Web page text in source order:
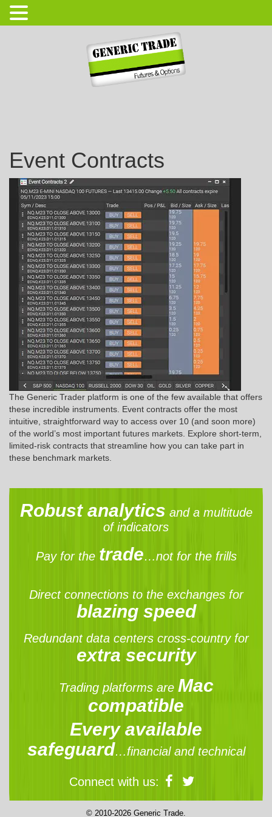
Event Contracts
The Generic Trader platform is one of the few available that offers
these incredible instruments. Event contracts offer the most
intuitive, straightforward way to access over 10 (and soon more)
of the world’s most important futures markets. Explore short-term,
limited-risk contracts that streamline how you can take part in
these benchmark markets.
Robust analytics and a multitude
of indicators
Pay for the trade…not for the frills
Direct connections to the exchanges for
blazing speed
Redundant data centers cross-country for
extra security
Trading platforms are Mac
compatible
Every available
safeguard…financial and technical
Connect with us:
© 2010-2026 Generic Trade.